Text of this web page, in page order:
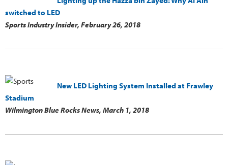
switched to LED
Sports Industry Insider, February 26, 2018
New LED Lighting System Installed at Frawley
Stadium
Wilmington Blue Rocks News, March 1, 2018